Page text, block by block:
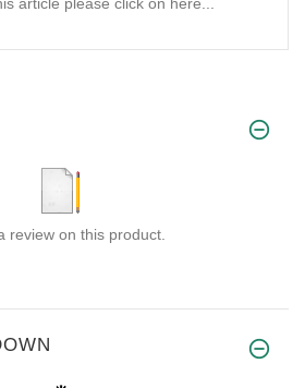
review on this product.